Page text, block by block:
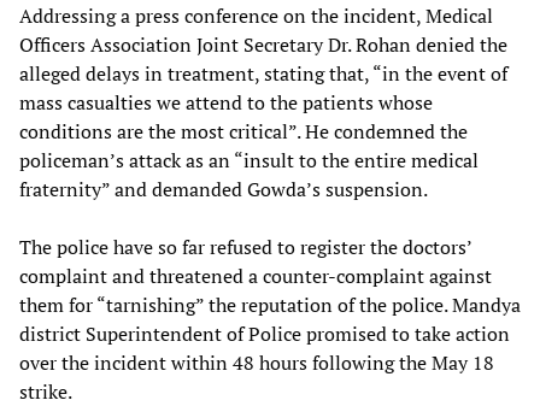
Addressing a press conference on the incident, Medical
Officers Association Joint Secretary Dr. Rohan denied the
alleged delays in treatment, stating that, “in the event of
mass casualties we attend to the patients whose
conditions are the most critical”. He condemned the
policeman’s attack as an “insult to the entire medical
fraternity” and demanded Gowda’s suspension.
The police have so far refused to register the doctors’
complaint and threatened a counter-complaint against
them for “tarnishing” the reputation of the police. Mandya
district Superintendent of Police promised to take action
over the incident within 48 hours following the May 18
strike.